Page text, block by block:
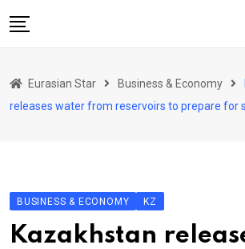
to
Art & Culture
KG
KZ
Eurasian Star Business & Economy
releases water from reservoirs to prepare for
BUSINESS & ECONOMY KZ
Kazakhstan